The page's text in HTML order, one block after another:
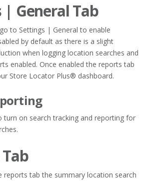
| General Tab
to Settings | General to enable
by default as there is a slight
when logging location searches and
enabled. Once enabled the reports tab
Store Locator Plus® dashboard.
turn on search tracking and reporting for
reports tab the summary location search